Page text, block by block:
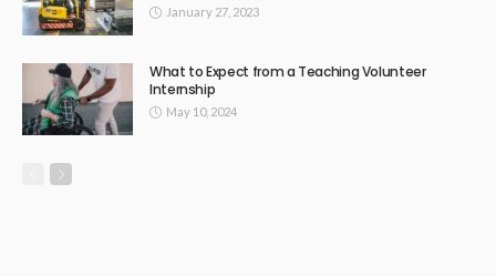
January 27, 2023
What to Expect from a Teaching Volunteer
Internship
May 10, 2024